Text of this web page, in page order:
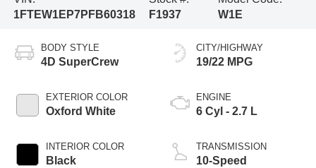
1FTEW1EP7PFB60318
F1937
W1E
BODY STYLE
4D SuperCrew
EXTERIOR COLOR
Oxford White
INTERIOR COLOR
Black
CITY/HIGHWAY
19/22 MPG
ENGINE
6 Cyl - 2.7 L
TRANSMISSION
10-Speed